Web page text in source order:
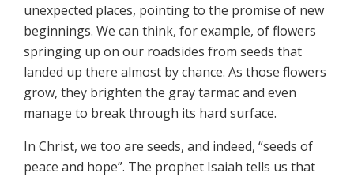
unexpected places, pointing to the promise of new
beginnings. We can think, for example, of flowers
springing up on our roadsides from seeds that
landed up there almost by chance. As those flowers
grow, they brighten the gray tarmac and even
manage to break through its hard surface.
In Christ, we too are seeds, and indeed, “seeds of
peace and hope”. The prophet Isaiah tells us that